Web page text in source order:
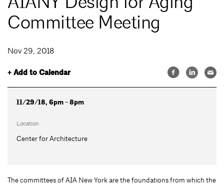
Committee Meeting
Nov 29, 2018
+ Add to Calendar
11/29/18, 6pm - 8pm
Location
Center for Architecture
The committees of AIA New York are the foundations from which the